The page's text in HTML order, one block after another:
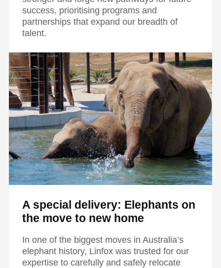
success, prioritising programs and
partnerships that expand our breadth of
talent.
A special delivery: Elephants on
the move to new home
In one of the biggest moves in Australia’s
elephant history, Linfox was trusted for our
expertise to carefully and safely relocate